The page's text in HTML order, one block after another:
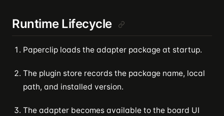
Runtime Lifecycle
Paperclip loads the adapter package at startup.
The plugin store records the package name, local
path, and installed version.
The adapter becomes available to the board UI